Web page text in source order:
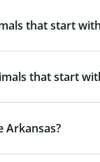
that start with
that start
Arkansas?